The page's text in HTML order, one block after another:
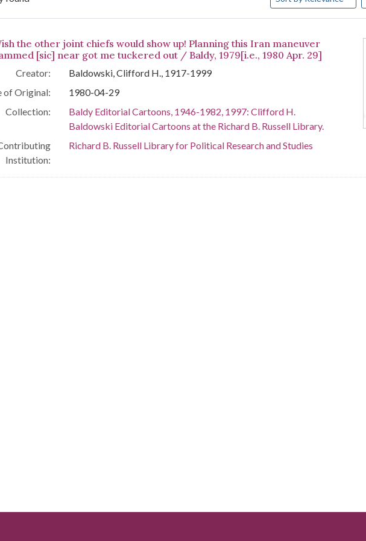
Results
the other joint chiefs would show up! Planning this Iran maneuver
[sic] near got me tuckered out / Baldy, 1979[i.e., 1980 Apr. 29]
Creator:
Baldowski, Clifford H., 1917-1999
of Original:
1980-04-29
Collection:
Baldy Editorial Cartoons, 1946-1982, 1997: Clifford H.
Baldowski Editorial Cartoons at the Richard B. Russell Library.
Institution:
Richard B. Russell Library for Political Research and Studies